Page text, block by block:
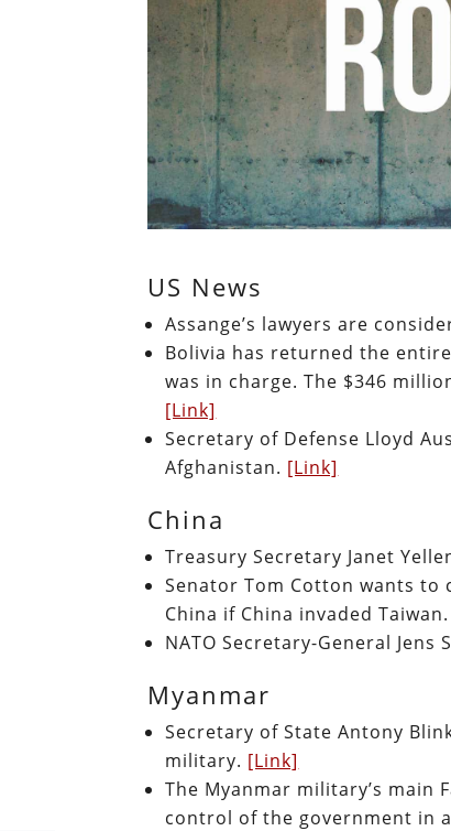
US News
Assange’s lawyers are
Bolivia has returned the
was in charge. The $346
[Link]
Secretary of Defense Lloyd
Afghanistan. [Link]
China
Treasury Secretary Janet
Senator Tom Cotton wants to
China if China invaded Taiwan.
NATO Secretary-General
Myanmar
Secretary of State Antony
military. [Link]
The Myanmar military’s main
control of the government in